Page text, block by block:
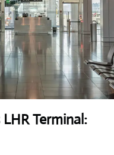
Terminal: